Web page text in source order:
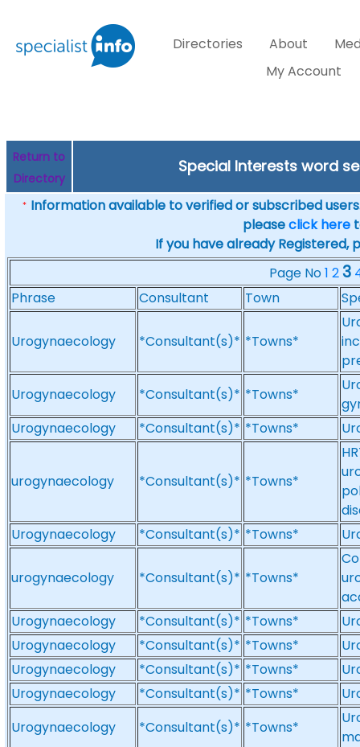
Directories About
My Account
Return to
Directory
Special Interests word
* Information available to verified or subscribed
pleaseclick here
If you have already Registered,
Page No1 23
Phrase
Consultant Town
Urogynaecology *Consultant(s)* *Towns*
Urogynaecology
*Consultant(s)* *Towns*
Urogynaecology
*Consultant(s)* *Towns*
urogynaecology *Consultant(s)* *Towns*
Urogynaecology
*Consultant(s)* *Towns*
urogynaecology *Consultant(s)* *Towns*
Urogynaecology
*Consultant(s)* *Towns*
Urogynaecology
*Consultant(s)* *Towns*
Urogynaecology
*Consultant(s)* *Towns*
Urogynaecology
*Consultant(s)* *Towns*
Urogynaecology
*Consultant(s)* *Towns*